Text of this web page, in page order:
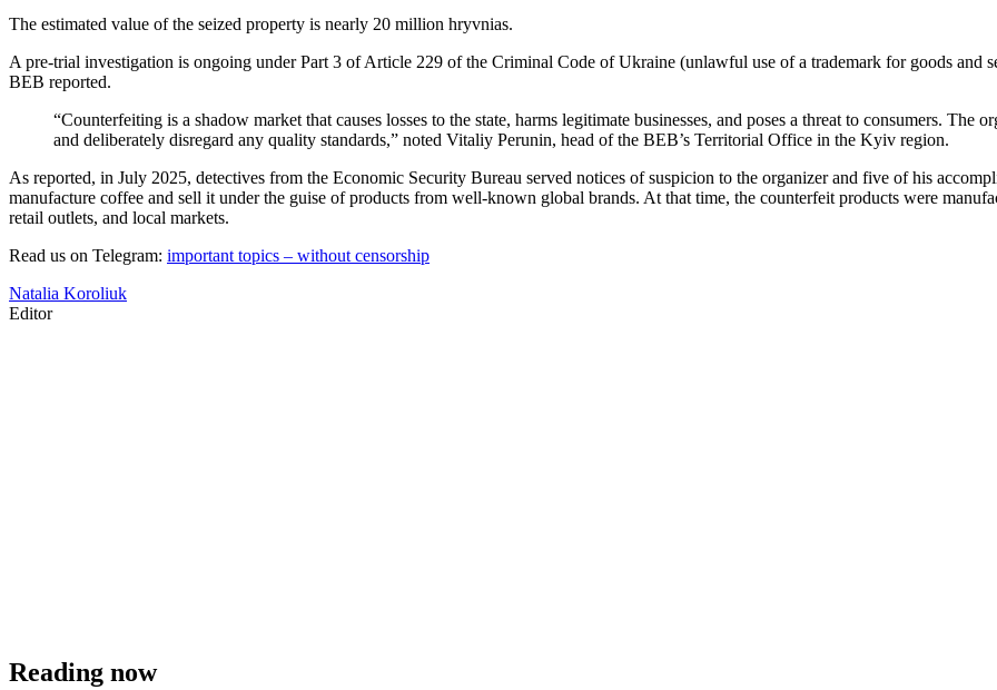
The estimated value of the seized property is nearly 20 million hryvnias.
A pre-trial investigation is ongoing under Part 3 of Article 229 of the Criminal Code of Ukraine (unlawful use of a trademark for goods and
BEB reported.
“Counterfeiting is a shadow market that causes losses to the state, harms legitimate businesses, and poses a threat to consumers. The
and deliberately disregard any quality standards,” noted Vitaliy Perunin, head of the BEB’s Territorial Office in the Kyiv region.
As reported, in July 2025, detectives from the Economic Security Bureau served notices of suspicion to the organizer and five of his
manufacture coffee and sell it under the guise of products from well-known global brands. At that time, the counterfeit products were
retail outlets, and local markets.
Read us on Telegram: important topics – without censorship
Natalia Koroliuk
Editor
Reading now